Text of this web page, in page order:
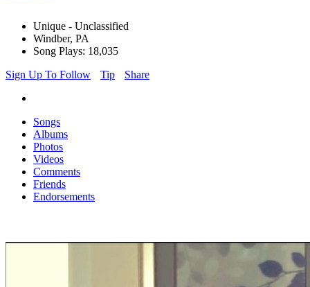
Unique - Unclassified
Windber, PA
Song Plays: 18,035
Sign Up To Follow
Tip Share
Songs
Albums
Photos
Videos
Comments
Friends
Endorsements